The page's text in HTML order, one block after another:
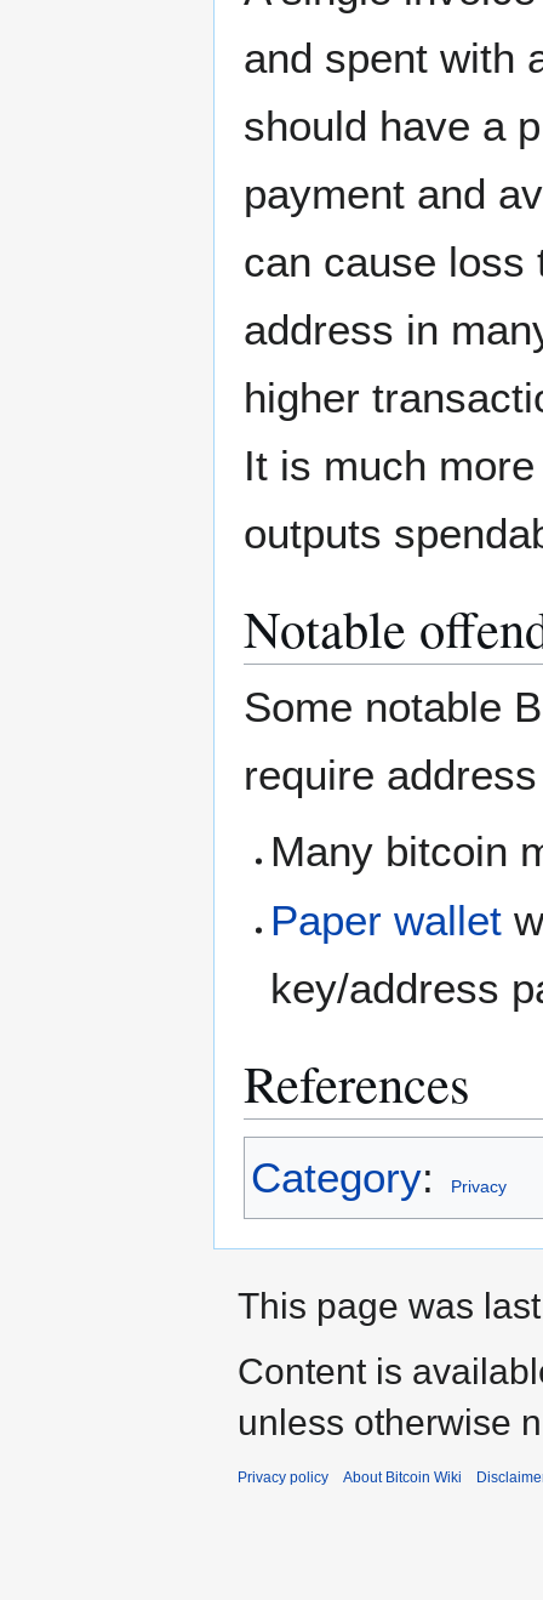
and spent with
should have a
payment and
can cause loss
address in
higher
It is much
outputs
Notable
Some notable
require
Many bitcoin
Paper wallet
key/address
References
Category: Privacy
This page was
Content is
unless otherwise
Privacy policy About Bitcoin Wiki